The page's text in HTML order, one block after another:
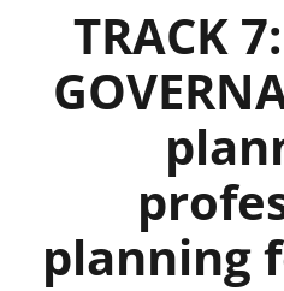
Home
About
News & Events
TRACK
planning